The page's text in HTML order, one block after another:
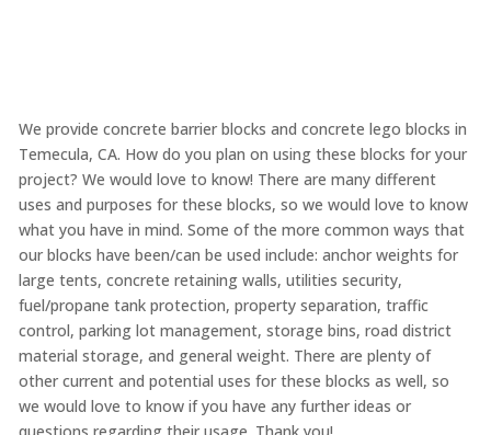
We provide concrete barrier blocks and concrete lego blocks in
Temecula, CA. How do you plan on using these blocks for your
project? We would love to know! There are many different
uses and purposes for these blocks, so we would love to know
what you have in mind. Some of the more common ways that
our blocks have been/can be used include: anchor weights for
large tents, concrete retaining walls, utilities security,
fuel/propane tank protection, property separation, traffic
control, parking lot management, storage bins, road district
material storage, and general weight. There are plenty of
other current and potential uses for these blocks as well, so
we would love to know if you have any further ideas or